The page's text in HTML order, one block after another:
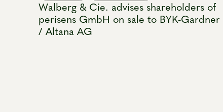
Walberg & Cie. advises shareholders of
perisens GmbH on sale to BYK-Gardner
/ Altana AG